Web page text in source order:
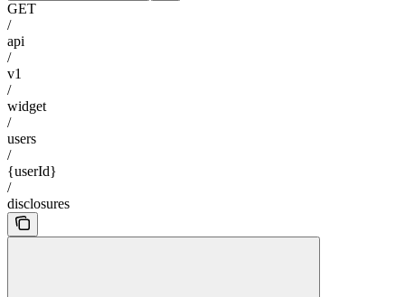
GET
/
api
/
v1
/
widget
/
users
/
{userId}
/
disclosures